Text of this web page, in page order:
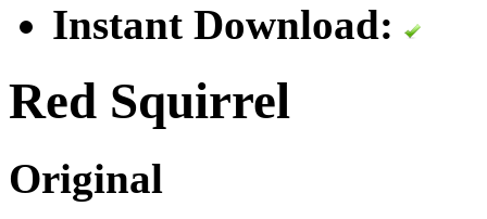
Instant Download:
Red Squirrel
Original